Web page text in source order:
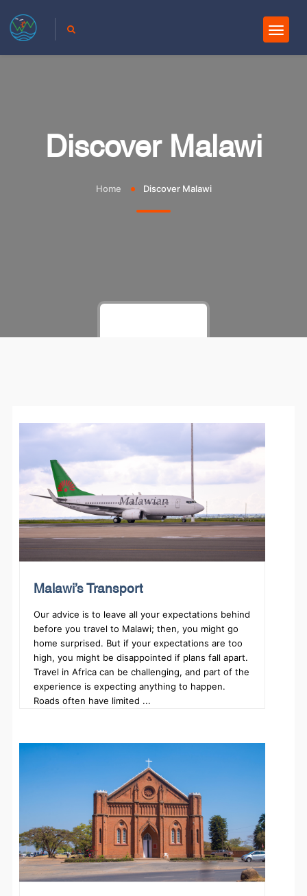
Discover Malawi
Home Discover Malawi
Malawi’s Transport
Our advice is to leave all your expectations behind
before you travel to Malawi; then, you might go
home surprised. But if your expectations are too
high, you might be disappointed if plans fall apart.
Travel in Africa can be challenging, and part of the
experience is expecting anything to happen.
Roads often have limited ...